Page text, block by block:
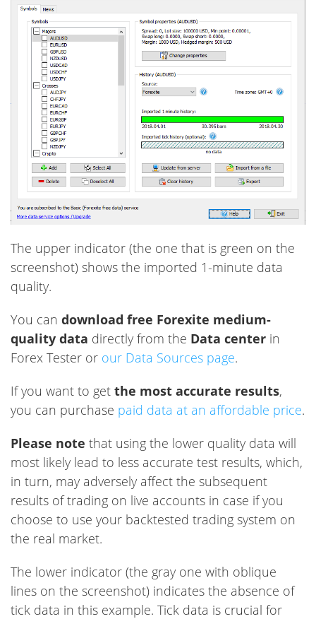
The upper indicator (the one that is green on the
screenshot) shows the imported 1-minute data
quality.
You can download free Forexite medium-
quality data directly from the Data center in
Forex Tester or our Data Sources page.
If you want to get the most accurate results,
you can purchase paid data at an affordable price.
Please note that using the lower quality data will
most likely lead to less accurate test results, which,
in turn, may adversely affect the subsequent
results of trading on live accounts in case if you
choose to use your backtested trading system on
the real market.
The lower indicator (the gray one with oblique
lines on the screenshot) indicates the absence of
tick data in this example. Tick ​​data is crucial for